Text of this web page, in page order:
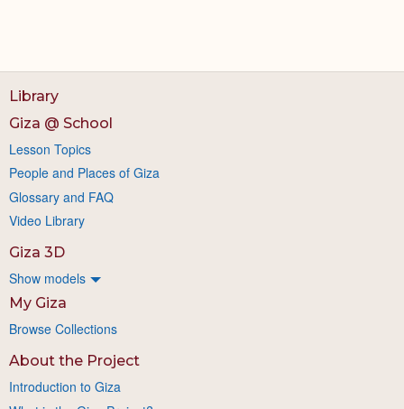
Library
Giza @ School
Lesson Topics
People and Places of Giza
Glossary and FAQ
Video Library
Giza 3D
Show models
My Giza
Browse Collections
About the Project
Introduction to Giza